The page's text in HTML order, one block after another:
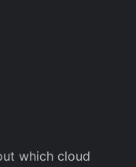
which cloud